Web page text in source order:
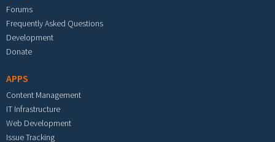
Forums
Frequently Asked Questions
Development
Donate
APPS
Content Management
IT Infrastructure
Web Development
Issue Tracking